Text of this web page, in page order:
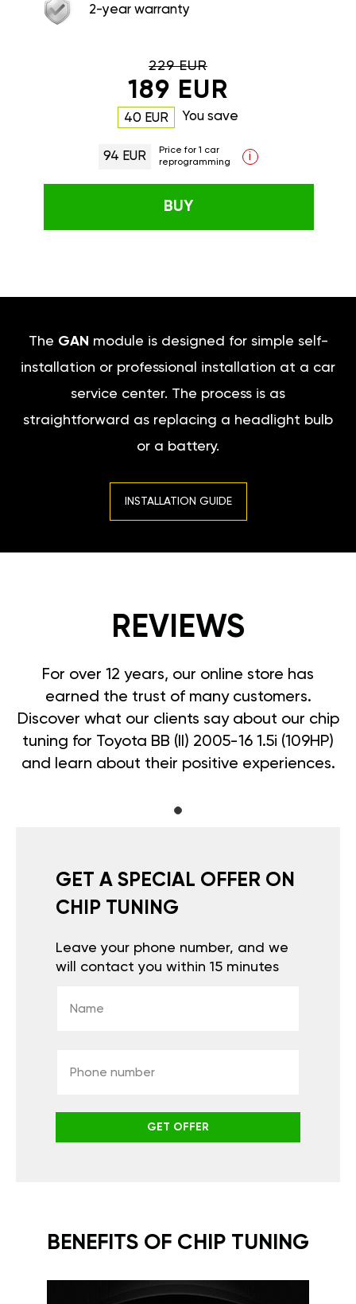
2-year warranty
229 EUR
189 EUR
40 EUR You save
94 EUR
Price for 1 car
reprogramming
i
BUY
The GAN module is designed for simple self-
installation or professional installation at a car
service center. The process is as
straightforward as replacing a headlight bulb
or a battery.
INSTALLATION GUIDE
REVIEWS
For over 12 years, our online store has
earned the trust of many customers.
Discover what our clients say about our chip
tuning for Toyota BB (II) 2005-16 1.5i (109HP)
and learn about their positive experiences.
GET A SPECIAL OFFER ON
CHIP TUNING
Leave your phone number, and we
will contact you within 15 minutes
GET OFFER
BENEFITS OF CHIP TUNING